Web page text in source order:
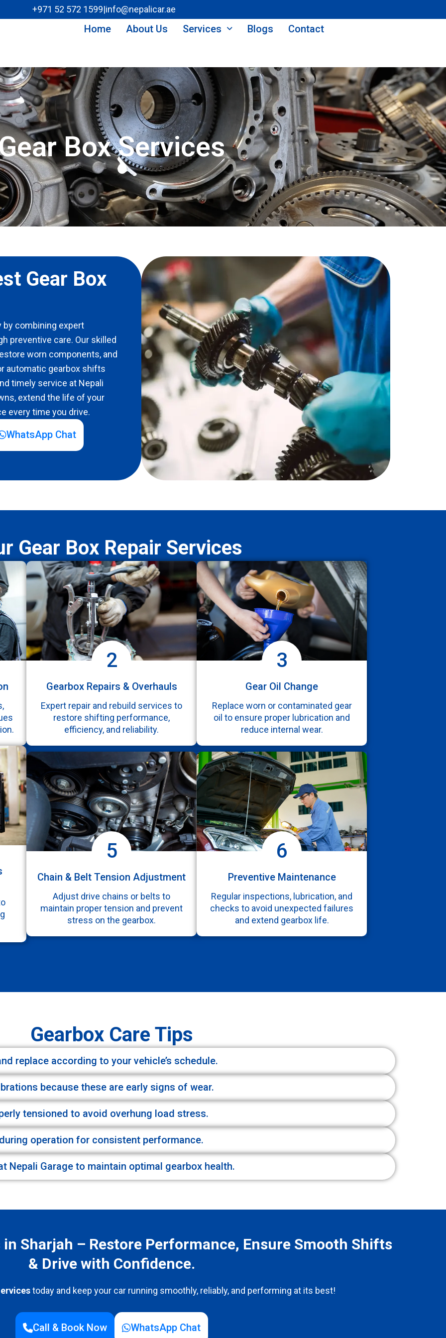
+971 52 572 1599|info@nepalicar.ae
Home About Us Services Blogs Contact
Box Services
Gear Box
by combining expert
preventive care. Our skilled
worn components, and
automatic gearbox shifts
timely service at Nepali
extend the life of your
every time you drive.
WhatsApp Chat
Gear Box Repair Services
2
Gearbox Repairs & Overhauls
Expert repair and rebuild services to
restore shifting performance,
efficiency, and reliability.
3
Gear Oil Change
Replace worn or contaminated gear
oil to ensure proper lubrication and
reduce internal wear.
5
Chain & Belt Tension Adjustment
Adjust drive chains or belts to
maintain proper tension and prevent
stress on the gearbox.
6
Preventive Maintenance
Regular inspections, lubrication, and
checks to avoid unexpected failures
and extend gearbox life.
Gearbox Care Tips
replace according to your vehicle’s schedule.
because these are early signs of wear.
tensioned to avoid overhung load stress.
operation for consistent performance.
Nepali Garage to maintain optimal gearbox health.
in Sharjah – Restore Performance, Ensure Smooth Shifts
& Drive with Confidence.
today and keep your car running smoothly, reliably, and performing at its best!
Call & Book Now WhatsApp Chat